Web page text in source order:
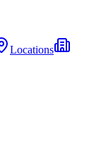
Locations